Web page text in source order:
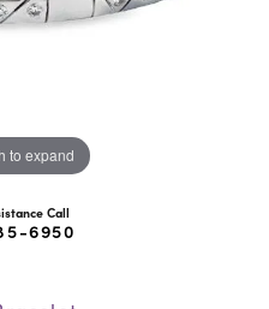
to expand
Call
6950